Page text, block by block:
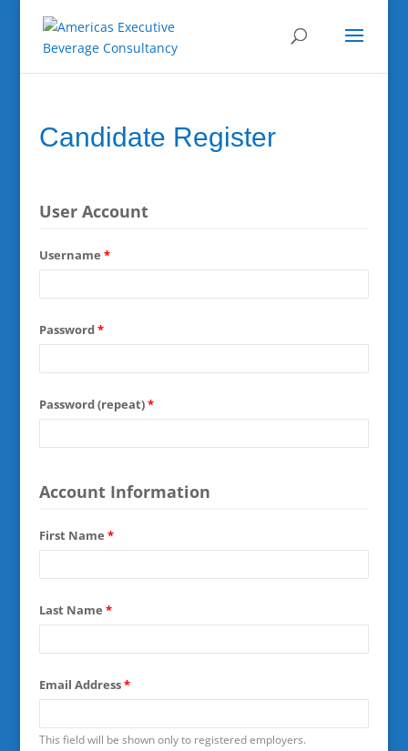
Candidate Register
User Account
Username *
Password*
Password (repeat)*
Account Information
First Name *
Last Name *
Email Address*
This field will be shown only to registered employers.